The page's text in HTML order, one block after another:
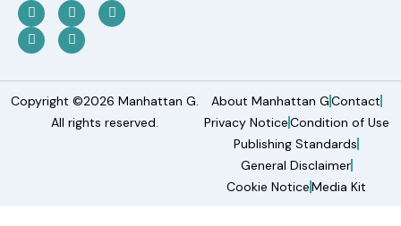
Copyright ©2026 Manhattan G.
All rights reserved.
About Manhattan GContact
Privacy NoticeCondition of Use
Publishing Standards
General Disclaimer
Cookie NoticeMedia Kit